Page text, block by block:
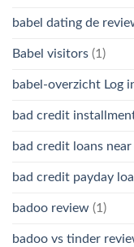
babel dating de
Babel visitors (1)
babel-overzicht Log
bad credit
bad credit loans near
bad credit payday
badoo review (1)
badoo vs tinder